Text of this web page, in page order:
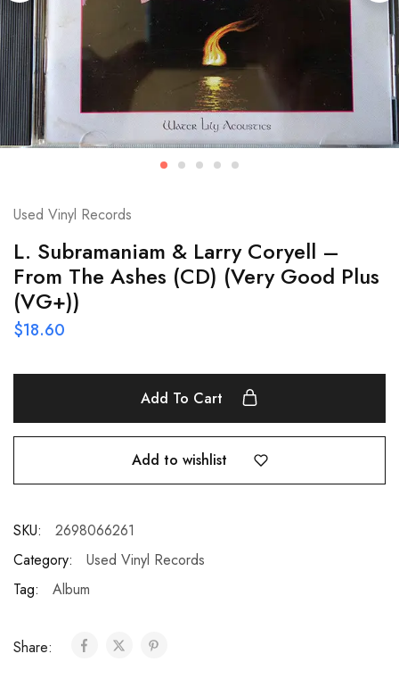
Used Vinyl Records
L. Subramaniam & Larry Coryell –
From The Ashes (CD) (Very Good Plus
(VG+))
$18.60
Add To Cart
Add to wishlist
SKU:
2698066261
Category:
Used Vinyl Records
Tag:
Album
Share: